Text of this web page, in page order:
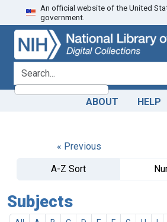
Skip
to
search
Skip to
main
content
An official website of the United
government.
search for
ABOUT HELP
« Previous
A-Z Sort
Subjects